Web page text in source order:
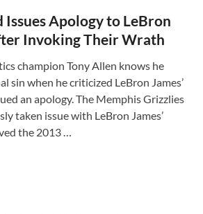
Issues Apology to LeBron
Invoking Their Wrath
champion Tony Allen knows he
sin when he criticized LeBron James’
an apology. The Memphis Grizzlies
taken issue with LeBron James’
the 2013 …